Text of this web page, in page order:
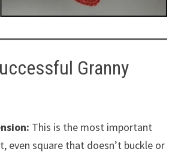
Granny
This is the most important
even square that doesn’t buckle or